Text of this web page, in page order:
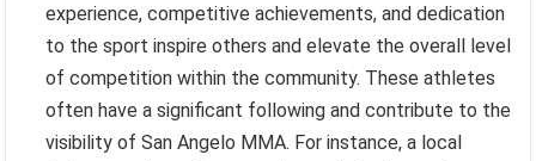
experience, competitive achievements, and dedication
to the sport inspire others and elevate the overall level
of competition within the community. These athletes
often have a significant following and contribute to the
visibility of San Angelo MMA. For instance, a local